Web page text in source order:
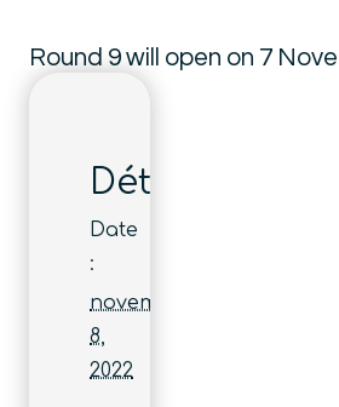
Round 9 will open on 7
Détails
Date
:
novembre
8,
2022